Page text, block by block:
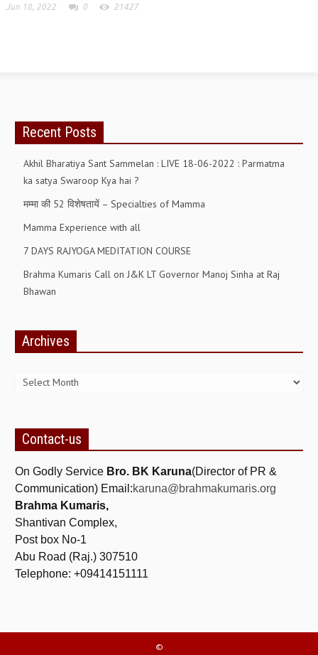
PANORAMIC PHOTOS BRAHMAKUMARIS
PEACE PARK
PANDAV BHAWAN
Jun 18, 2022 0 21427
Recent Posts
Akhil Bharatiya Sant Sammelan : LIVE 18-06-2022 : Parmatma
ka satya Swaroop Kya hai ?
मम्मा की 52 विशेषतायें – Specialties of Mamma
Mamma Experience with all
7 DAYS RAJYOGA MEDITATION COURSE
Brahma Kumaris Call on J&K LT Governor Manoj Sinha at Raj
Bhawan
Archives
Contact-us
On Godly Service Bro. BK Karuna(Director of PR &
Communication) Email:karuna@brahmakumaris.org
Brahma Kumaris,
Shantivan Complex,
Post box No-1
Abu Road (Raj.) 307510
Telephone: +09414151111
©